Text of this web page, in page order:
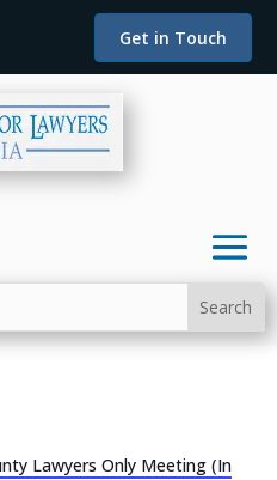
Get in Touch
Lawyers Only Meeting (In